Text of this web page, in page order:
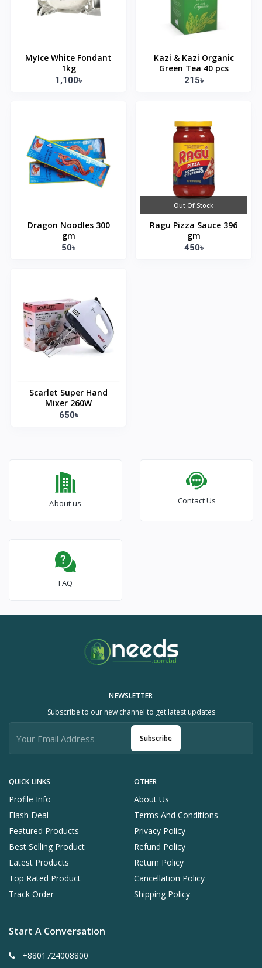
MyIce White Fondant
1kg
1,100৳
Kazi & Kazi Organic
Green Tea 40 pcs
215৳
Dragon Noodles 300
gm
50৳
Out Of Stock
Ragu Pizza Sauce 396
gm
450৳
Scarlet Super Hand
Mixer 260W
650৳
About us Contact Us
FAQ
QUICK LINKS
Profile Info
Flash Deal
Featured Products
Best Selling Product
Latest Products
Top Rated Product
Track Order
OTHER
About Us
Terms And Conditions
Privacy Policy
Refund Policy
Return Policy
Cancellation Policy
Shipping Policy
NEWSLETTER
Subscribe to our new channel to get latest updates
Subscribe
Start A Conversation
+8801724008800